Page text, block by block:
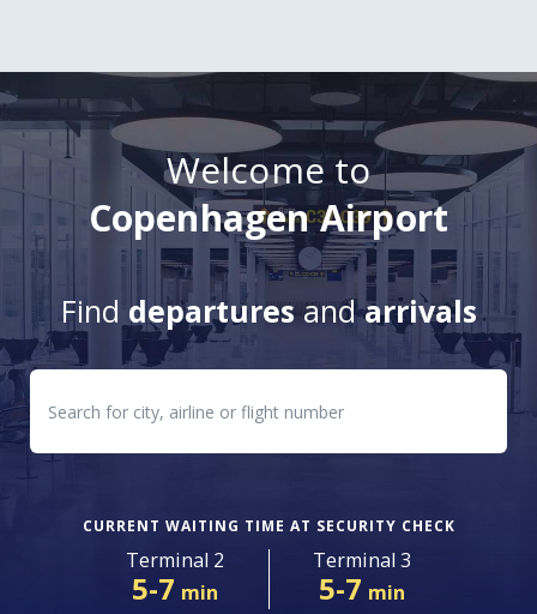
Welcome to
Copenhagen Airport
Find departuresandarrivals
06. Aug 2026
CURRENT WAITING TIME AT SECURITY CHECK
Terminal 2
5-7 min
Terminal 3
5-7 min